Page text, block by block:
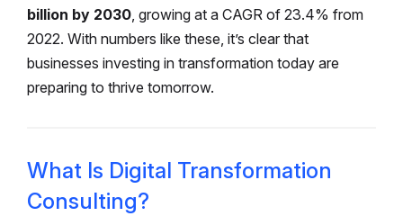
billion by 2030, growing at a CAGR of 23.4% from
2022. With numbers like these, it’s clear that
businesses investing in transformation today are
preparing to thrive tomorrow.
What Is Digital Transformation
Consulting?